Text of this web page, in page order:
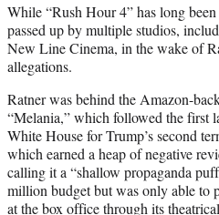
While “Rush Hour 4” has long
passed up by multiple studios,
New Line Cinema, in the wake of
allegations.
Ratner was behind the Amazon-
“Melania,” which followed the first
White House for Trump’s second
which earned a heap of negative
calling it a “shallow propaganda
million budget but was only able to
at the box office through its